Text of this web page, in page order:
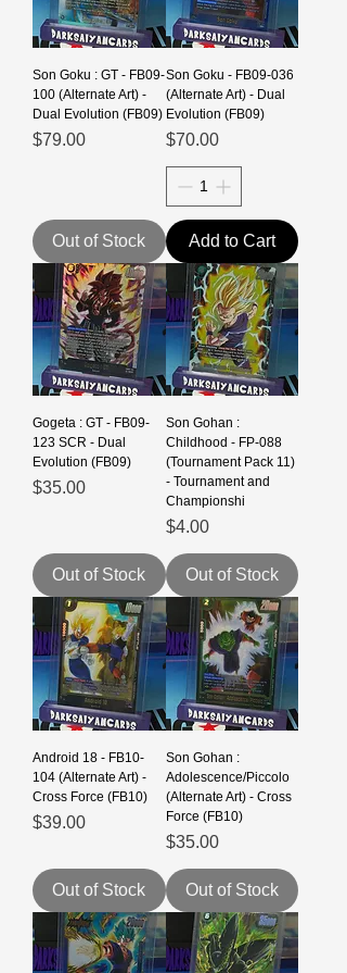
Son Goku : GT - FB09-
100 (Alternate Art) -
Dual Evolution (FB09)
Price
$79.00
Out of Stock
Son Goku - FB09-036
(Alternate Art) - Dual
Evolution (FB09)
Price
$70.00
Add to Cart
Gogeta : GT - FB09-
123 SCR - Dual
Evolution (FB09)
Price
$35.00
Out of Stock
Son Gohan :
Childhood - FP-088
(Tournament Pack 11)
- Tournament and
Championshi
Price
$4.00
Out of Stock
Android 18 - FB10-
104 (Alternate Art) -
Cross Force (FB10)
Price
$39.00
Out of Stock
Son Gohan :
Adolescence/Piccolo
(Alternate Art) - Cross
Force (FB10)
Price
$35.00
Out of Stock